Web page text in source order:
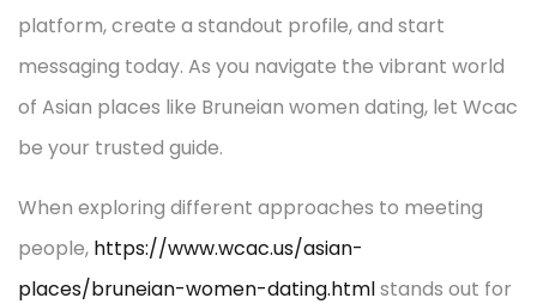
platform, create a standout profile, and start
messaging today. As you navigate the vibrant world
of Asian places like Bruneian women dating, let Wcac
be your trusted guide.
When exploring different approaches to meeting
people, https://www.wcac.us/asian-
places/bruneian-women-dating.htmlstands out for